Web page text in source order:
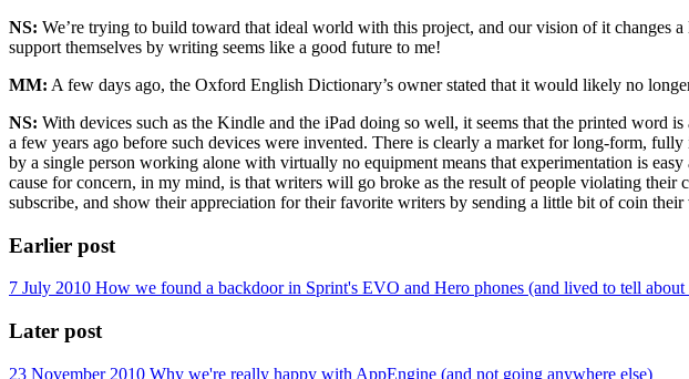
NS: We’re trying to build toward that ideal world with this project, and our vision of it changes
support themselves by writing seems like a good future to me!
MM: A few days ago, the Oxford English Dictionary’s owner stated that it would likely no
NS: With devices such as the Kindle and the iPad doing so well, it seems that the printed
a few years ago before such devices were invented. There is clearly a market for long-form,
by a single person working alone with virtually no equipment means that experimentation is
cause for concern, in my mind, is that writers will go broke as the result of people violating
subscribe, and show their appreciation for their favorite writers by sending a little bit of coin their
Earlier post
7 July 2010 How we found a backdoor in Sprint's EVO and Hero phones (and lived to tell about
Later post
23 November 2010 Why we're really happy with AppEngine (and not going anywhere else)